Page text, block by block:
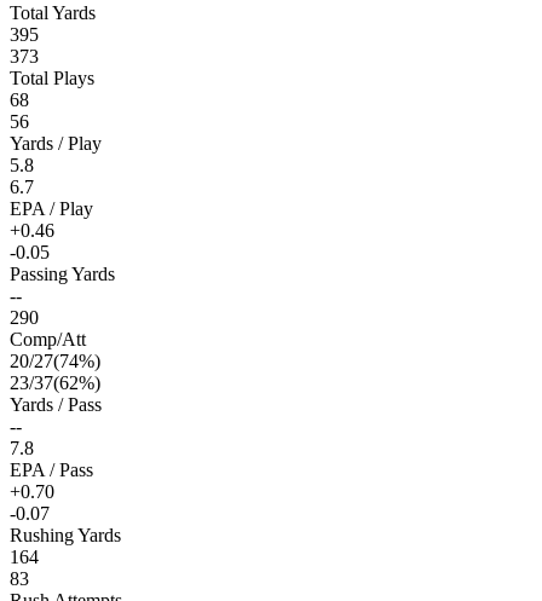
Total Yards
395
373
Total Plays
68
56
Yards / Play
5.8
6.7
EPA / Play
+0.46
-0.05
Passing Yards
--
290
Comp/Att
20/27(74%)
23/37(62%)
Yards / Pass
--
7.8
EPA / Pass
+0.70
-0.07
Rushing Yards
164
83